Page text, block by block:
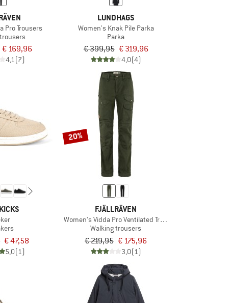
Pro Trousers
€ 169,96
4,1(7)
LUNDHAGS
Women's Knak Pile Parka
Parka
€ 399,95 € 319,96
4,0(4)
€ 47,58
5,0(1)
20%
FJÄLLRÄVEN
Women's Vidda Pro Ventilated Trousers
Walking trousers
€ 219,95 € 175,96
3,0(1)